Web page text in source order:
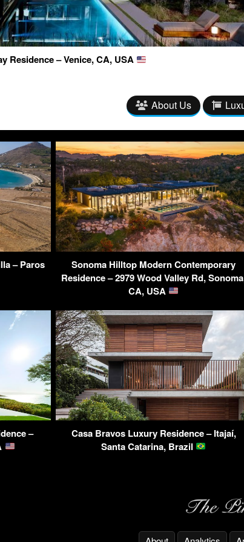
Residence – Venice, CA, USA
About Us
– Paros
Sonoma Hilltop Modern Contemporary
Residence – 2979 Wood Valley Rd,
CA, USA
–
Casa Bravos Luxury Residence – Itajaí,
Santa Catarina, Brazil